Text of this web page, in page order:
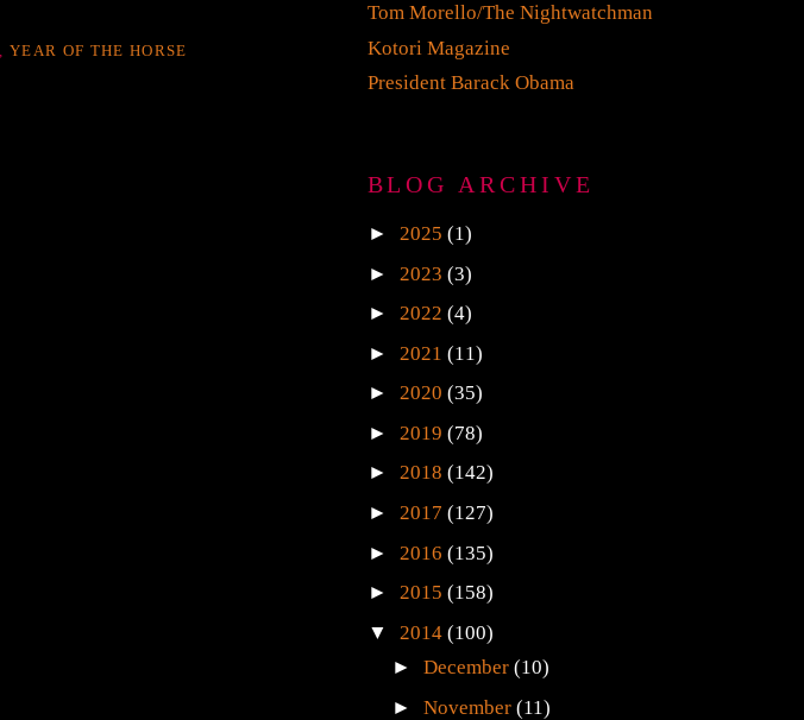
YEAR OF THE HORSE
Tom Morello/The Nightwatchman
Kotori Magazine
President Barack Obama
BLOG ARCHIVE
► 2025 (1)
► 2023 (3)
► 2022 (4)
► 2021 (11)
► 2020 (35)
► 2019 (78)
► 2018 (142)
► 2017 (127)
► 2016 (135)
► 2015 (158)
▼ 2014 (100)
►December(10)
►November(11)